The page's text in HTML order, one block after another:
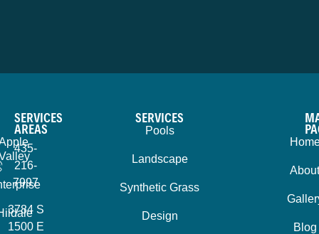
435-
216-
7997
3784 S
1500 E
SERVICES
AREAS
SERVICES
Pools
Landscape
Synthetic Grass
Design
About
Blog